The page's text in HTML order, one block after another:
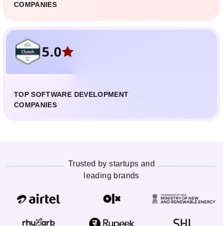
COMPANIES
5.0
TOP SOFTWARE DEVELOPMENT
COMPANIES
Trusted by startups and
leading brands